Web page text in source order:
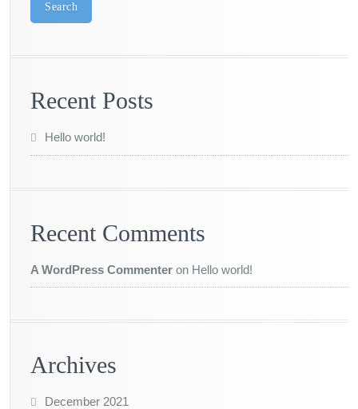
Search
Recent Posts
Hello world!
Recent Comments
A WordPress Commenter on Hello world!
Archives
December 2021